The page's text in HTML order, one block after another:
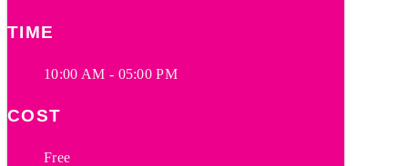
TIME
10:00 AM - 05:00 PM
COST
Free